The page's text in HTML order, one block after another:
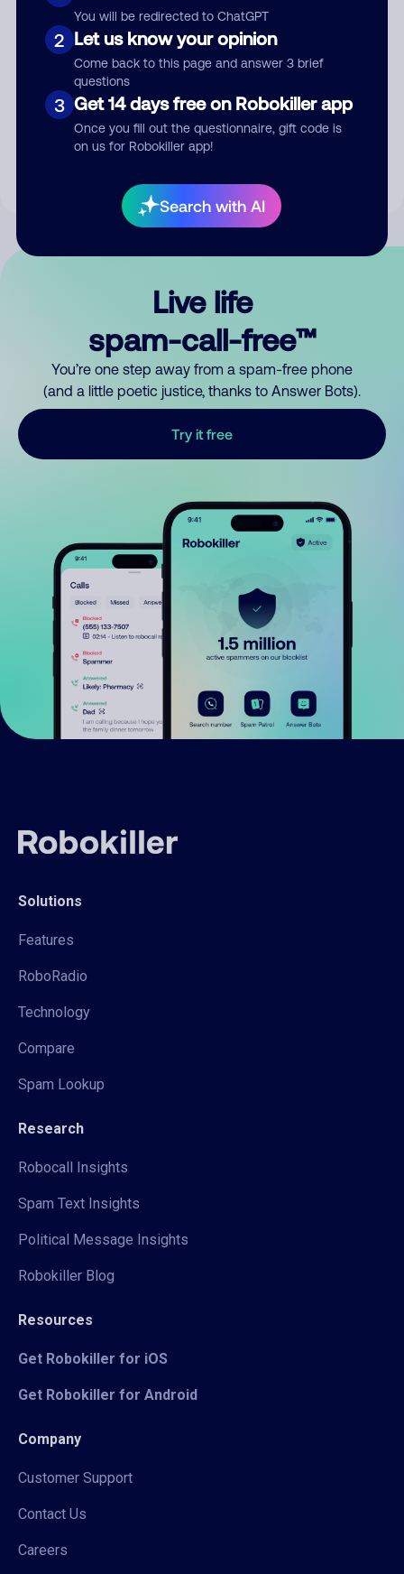
You will be redirected to ChatGPT
2 Let us know your opinion
Come back to this page and answer 3 brief
questions
3 Get 14 days free on Robokiller app
Once you fill out the questionnaire, gift code is
on us for Robokiller app!
Search with AI
Submit Comment
By submitting a comment, you give us permission to publish
Live life
spam-call-free™
You’re one step away from a spam-free phone
(and a little poetic justice, thanks to Answer Bots).
Try it free
Solutions
Features
RoboRadio
Technology
Compare
Spam Lookup
Research
Robocall Insights
Spam Text Insights
Political Message Insights
Robokiller Blog
Resources
Get Robokiller for iOS
Get Robokiller for Android
Company
Customer Support
Contact Us
Careers